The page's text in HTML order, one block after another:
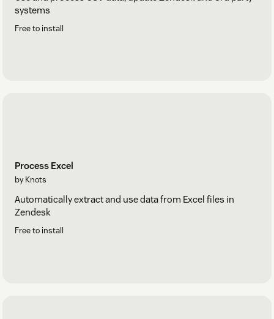
systems
Free to install
Process Excel
by Knots
Automatically extract and use data from Excel files in
Zendesk
Free to install